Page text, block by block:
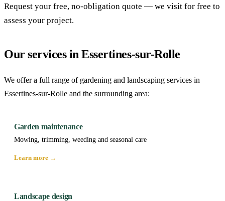
Request your free, no-obligation quote — we visit for free to
assess your project.
Our services in Essertines-sur-Rolle
We offer a full range of gardening and landscaping services in
Essertines-sur-Rolle and the surrounding area:
Garden maintenance
Mowing, trimming, weeding and seasonal care
Learn more →
Landscape design